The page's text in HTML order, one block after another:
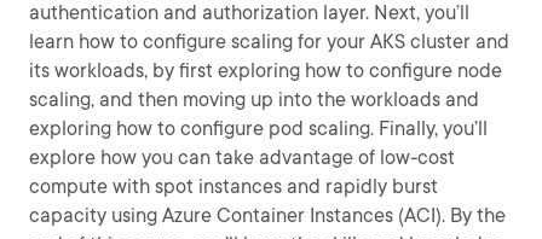
authentication and authorization layer. Next, you’ll
learn how to configure scaling for your AKS cluster and
its workloads, by first exploring how to configure node
scaling, and then moving up into the workloads and
exploring how to configure pod scaling. Finally, you’ll
explore how you can take advantage of low-cost
compute with spot instances and rapidly burst
capacity using Azure Container Instances (ACI). By the